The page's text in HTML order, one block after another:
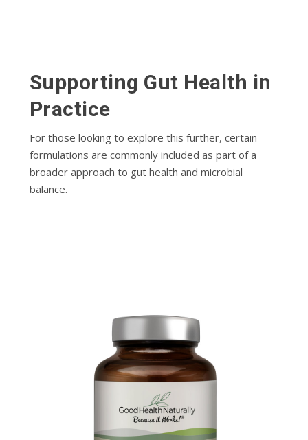
Supporting Gut Health in
Practice
For those looking to explore this further, certain
formulations are commonly included as part of a
broader approach to gut health and microbial
balance.